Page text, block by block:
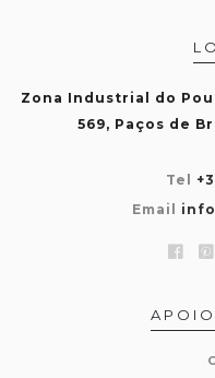
Zona Industrial do
569, Paços de
Tel
Email